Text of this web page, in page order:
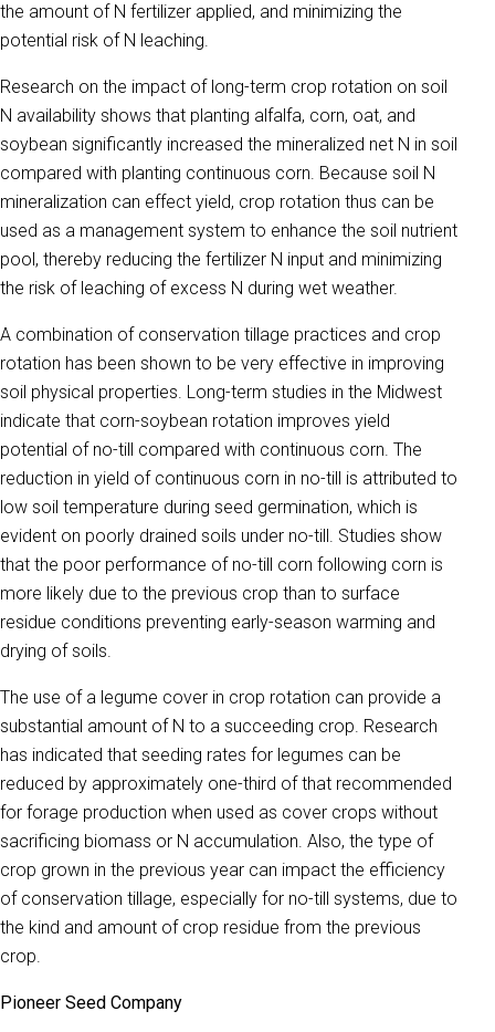
the amount of N fertilizer applied, and minimizing the
potential risk of N leaching.
Research on the impact of long-term crop rotation on soil
N availability shows that planting alfalfa, corn, oat, and
soybean significantly increased the mineralized net N in soil
compared with planting continuous corn. Because soil N
mineralization can effect yield, crop rotation thus can be
used as a management system to enhance the soil nutrient
pool, thereby reducing the fertilizer N input and minimizing
the risk of leaching of excess N during wet weather.
A combination of conservation tillage practices and crop
rotation has been shown to be very effective in improving
soil physical properties. Long-term studies in the Midwest
indicate that corn-soybean rotation improves yield
potential of no-till compared with continuous corn. The
reduction in yield of continuous corn in no-till is attributed to
low soil temperature during seed germination, which is
evident on poorly drained soils under no-till. Studies show
that the poor performance of no-till corn following corn is
more likely due to the previous crop than to surface
residue conditions preventing early-season warming and
drying of soils.
The use of a legume cover in crop rotation can provide a
substantial amount of N to a succeeding crop. Research
has indicated that seeding rates for legumes can be
reduced by approximately one-third of that recommended
for forage production when used as cover crops without
sacrificing biomass or N accumulation. Also, the type of
crop grown in the previous year can impact the efficiency
of conservation tillage, especially for no-till systems, due to
the kind and amount of crop residue from the previous
crop.
Pioneer Seed Company